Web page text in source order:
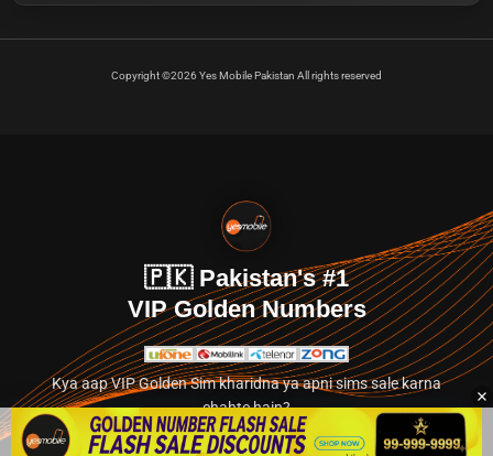
Copyright ©2026 Yes Mobile Pakistan All rights reserved
🇵🇰 Pakistan's #1
VIP Golden Numbers
Kya aap VIP Golden Sim kharidna ya apni sims sale karna
chahte hain?
Abhi hamare exclusive classified section par jayein.